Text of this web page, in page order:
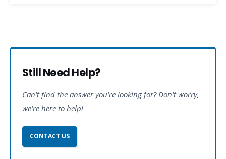
Still Need Help?
Can't find the answer you're looking for? Don't worry,
we're here to help!
CONTACT US